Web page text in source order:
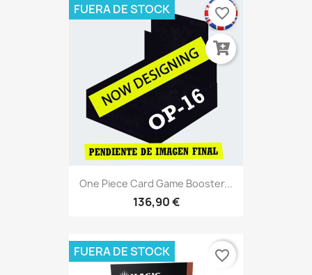
One Piece Card Game Booster...
136,90 €
FUERA DE STOCK favorite_border
FUERA DE STOCK favorite_border